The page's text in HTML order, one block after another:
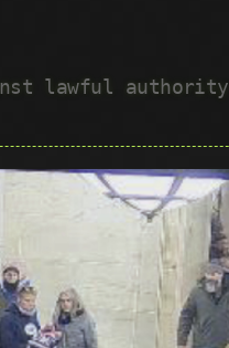
lawful authority